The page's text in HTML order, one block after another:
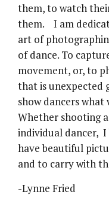
them, to watch
them. I am
art of
of dance. To
movement, or, to
that is unexpected
show dancers
Whether shooting
individual dancer, I
have beautiful
and to carry with
-Lynne Fried